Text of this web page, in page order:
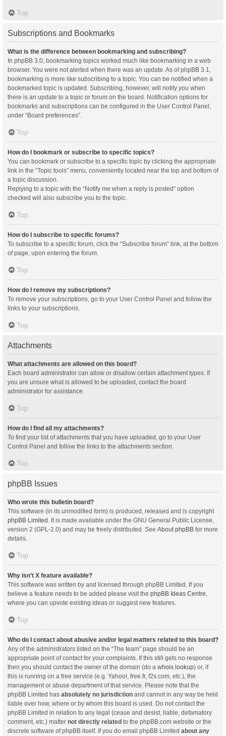
Top
Subscriptions and Bookmarks
What is the difference between bookmarking and subscribing?
In phpBB 3.0, bookmarking topics worked much like bookmarking in a web
browser. You were not alerted when there was an update. As of phpBB 3.1,
bookmarking is more like subscribing to a topic. You can be notified when a
bookmarked topic is updated. Subscribing, however, will notify you when
there is an update to a topic or forum on the board. Notification options for
bookmarks and subscriptions can be configured in the User Control Panel,
under “Board preferences”.
Top
How do I bookmark or subscribe to specific topics?
You can bookmark or subscribe to a specific topic by clicking the appropriate
link in the “Topic tools” menu, conveniently located near the top and bottom of
a topic discussion.
Replying to a topic with the “Notify me when a reply is posted” option
checked will also subscribe you to the topic.
Top
How do I subscribe to specific forums?
To subscribe to a specific forum, click the “Subscribe forum” link, at the bottom
of page, upon entering the forum.
Top
How do I remove my subscriptions?
To remove your subscriptions, go to your User Control Panel and follow the
links to your subscriptions.
Top
Attachments
What attachments are allowed on this board?
Each board administrator can allow or disallow certain attachment types. If
you are unsure what is allowed to be uploaded, contact the board
administrator for assistance.
Top
How do I find all my attachments?
To find your list of attachments that you have uploaded, go to your User
Control Panel and follow the links to the attachments section.
Top
phpBB Issues
Who wrote this bulletin board?
This software (in its unmodified form) is produced, released and is copyright
phpBB Limited . It is made available under the GNU General Public License,
version 2 (GPL-2.0) and may be freely distributed. See About phpBB for more
details.
Top
Why isn’t X feature available?
This software was written by and licensed through phpBB Limited. If you
believe a feature needs to be added please visit the phpBB Ideas Centre,
where you can upvote existing ideas or suggest new features.
Top
Who do I contact about abusive and/or legal matters related to this board?
Any of the administrators listed on the “The team” page should be an
appropriate point of contact for your complaints. If this still gets no response
then you should contact the owner of the domain (do a whois lookup) or, if
this is running on a free service (e.g. Yahoo!, free.fr, f2s.com, etc.), the
management or abuse department of that service. Please note that the
phpBB Limited has absolutely no jurisdiction and cannot in any way be held
liable over how, where or by whom this board is used. Do not contact the
phpBB Limited in relation to any legal (cease and desist, liable, defamatory
comment, etc.) matter not directly related to the phpBB.com website or the
discrete software of phpBB itself. If you do email phpBB Limited about any